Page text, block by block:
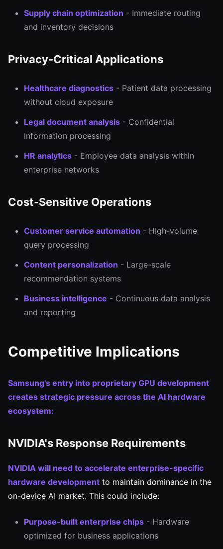
Supply chain optimization - Immediate routing
and inventory decisions
Privacy-Critical Applications
Healthcare diagnostics - Patient data processing
without cloud exposure
Legal document analysis - Confidential
information processing
HR analytics - Employee data analysis within
enterprise networks
Cost-Sensitive Operations
Customer service automation - High-volume
query processing
Content personalization - Large-scale
recommendation systems
Business intelligence - Continuous data analysis
and reporting
Competitive Implications
Samsung's entry into proprietary GPU development
creates strategic pressure across the AI hardware
ecosystem:
NVIDIA's Response Requirements
NVIDIA will need to accelerate enterprise-specific
hardware development to maintain dominance in the
on-device AI market. This could include:
Purpose-built enterprise chips - Hardware
optimized for business applications